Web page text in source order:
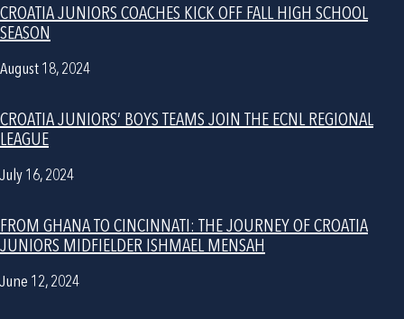
CROATIA JUNIORS COACHES KICK OFF FALL HIGH SCHOOL
SEASON
August 18, 2024
CROATIA JUNIORS’ BOYS TEAMS JOIN THE ECNL REGIONAL
LEAGUE
July 16, 2024
FROM GHANA TO CINCINNATI: THE JOURNEY OF CROATIA
JUNIORS MIDFIELDER ISHMAEL MENSAH
June 12, 2024